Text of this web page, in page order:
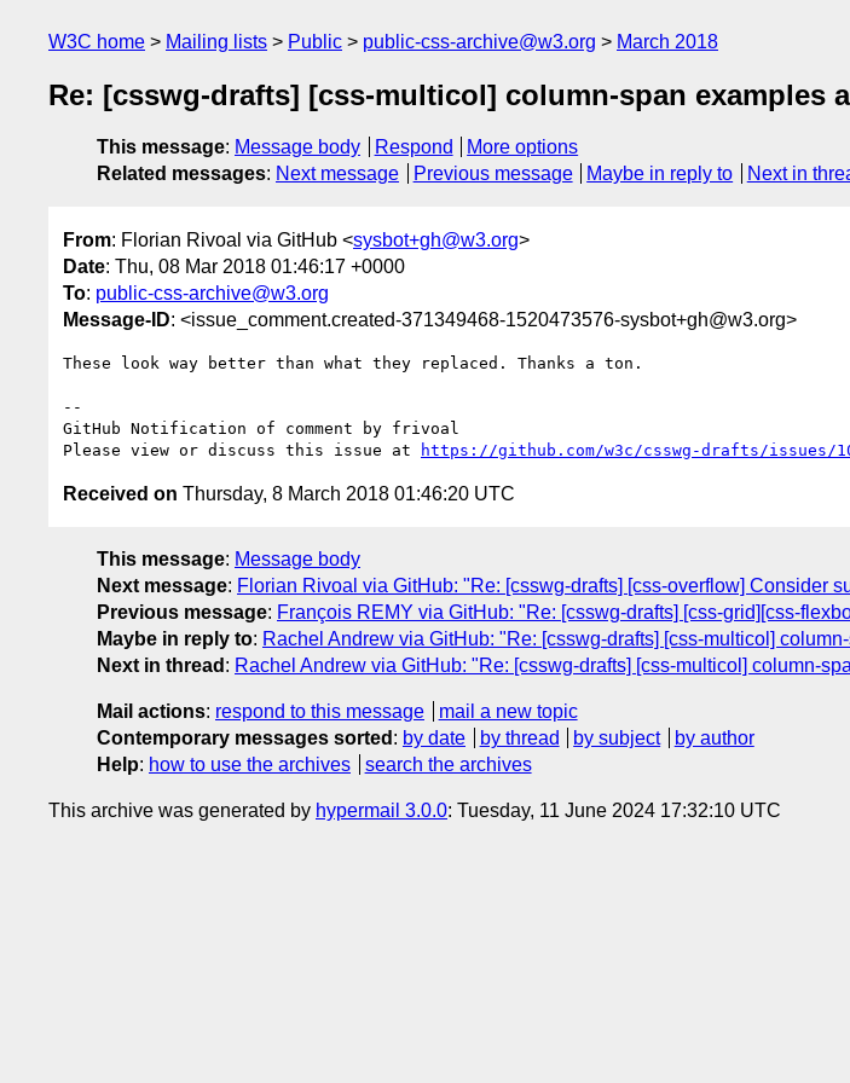
W3C home Mailing lists Public public-css-archive@w3.org March 2018
Re: [csswg-drafts] [css-multicol] column-span examples
This message: Message body Respond
More options
Related messages: Next message Previous message Maybe in reply to Next in
From: Florian Rivoal via GitHub <sysbot+gh@w3.org>
Date: Thu, 08 Mar 2018 01:46:17 +0000
To: public-css-archive@w3.org
Message-ID: <issue_comment.created-371349468-1520473576-sysbot+gh@w3.org>
These look way better than what they replaced. Thanks a ton.
--
GitHub Notification of comment by frivoal
Please view or discuss this issue at
https://github.com/w3c/csswg-drafts/issues/
Received on Thursday, 8 March 2018 01:46:20 UTC
This message: Message body
Next message: Florian Rivoal via GitHub: "Re: [csswg-drafts] [css-overflow] Consider
Previous message: François REMY via GitHub: "Re: [csswg-drafts] [css-grid][css-
Maybe in reply to: Rachel Andrew via GitHub: "Re: [csswg-drafts] [css-multicol]
Next in thread : Rachel Andrew via GitHub: "Re: [csswg-drafts] [css-multicol] column-
Mail actions: respond to this message
mail a new topic
Contemporary messages sorted : by date by thread by subject
by author
Help: how to use the archives search the archives
This archive was generated by hypermail 3.0.0: Tuesday, 11 June 2024 17:32:10 UTC